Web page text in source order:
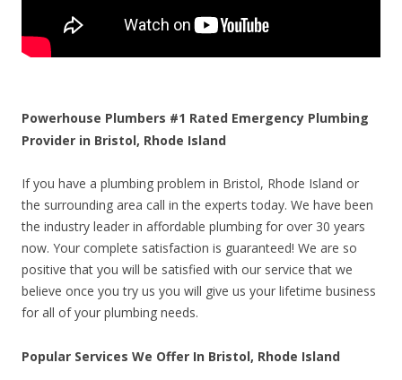
Powerhouse Plumbers #1 Rated Emergency Plumbing
Provider in Bristol, Rhode Island
If you have a plumbing problem in Bristol, Rhode Island or
the surrounding area call in the experts today. We have been
the industry leader in affordable plumbing for over 30 years
now. Your complete satisfaction is guaranteed! We are so
positive that you will be satisfied with our service that we
believe once you try us you will give us your lifetime business
for all of your plumbing needs.
Popular Services We Offer In Bristol, Rhode Island